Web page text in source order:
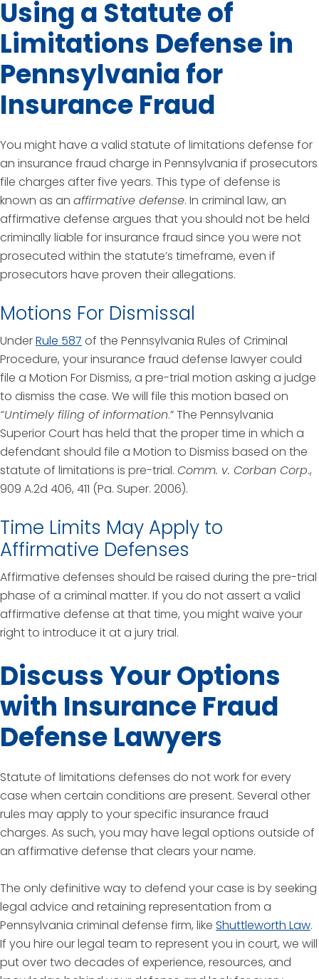
Using a Statute of
Limitations Defense in
Pennsylvania for
Insurance Fraud
You might have a valid statute of limitations defense for
an insurance fraud charge in Pennsylvania if prosecutors
file charges after five years. This type of defense is
known as an affirmative defense. In criminal law, an
affirmative defense argues that you should not be held
criminally liable for insurance fraud since you were not
prosecuted within the statute’s timeframe, even if
prosecutors have proven their allegations.
Motions For Dismissal
UnderRule 587 of the Pennsylvania Rules of Criminal
Procedure, your insurance fraud defense lawyer could
file a Motion For Dismiss, a pre-trial motion asking a judge
to dismiss the case. We will file this motion based on
“Untimely filing of information.” The Pennsylvania
Superior Court has held that the proper time in which a
defendant should file a Motion to Dismiss based on the
statute of limitations is pre-trial. Comm. v. Corban Corp.,
909 A.2d 406, 411 (Pa. Super. 2006).
Time Limits May Apply to
Affirmative Defenses
Affirmative defenses should be raised during the pre-trial
phase of a criminal matter. If you do not assert a valid
affirmative defense at that time, you might waive your
right to introduce it at a jury trial.
Discuss Your Options
with Insurance Fraud
Defense Lawyers
Statute of limitations defenses do not work for every
case when certain conditions are present. Several other
rules may apply to your specific insurance fraud
charges. As such, you may have legal options outside of
an affirmative defense that clears your name.
The only definitive way to defend your case is by seeking
legal advice and retaining representation from a
Pennsylvania criminal defense firm, like Shuttleworth Law.
If you hire our legal team to represent you in court, we will
put over two decades of experience, resources, and